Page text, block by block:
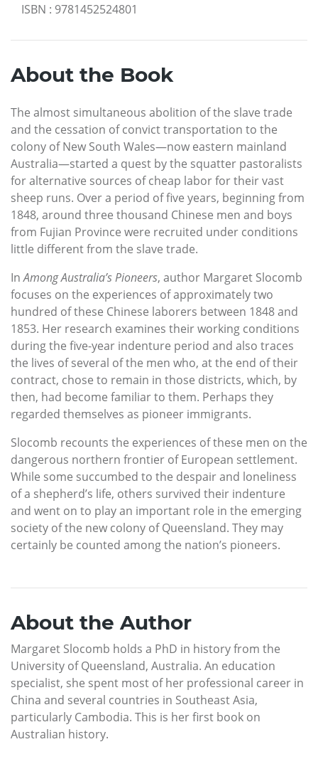
ISBN : 9781452524801
About the Book
The almost simultaneous abolition of the slave trade
and the cessation of convict transportation to the
colony of New South Wales—now eastern mainland
Australia—started a quest by the squatter pastoralists
for alternative sources of cheap labor for their vast
sheep runs. Over a period of five years, beginning from
1848, around three thousand Chinese men and boys
from Fujian Province were recruited under conditions
little different from the slave trade.
InAmong Australia’s Pioneers, author Margaret Slocomb
focuses on the experiences of approximately two
hundred of these Chinese laborers between 1848 and
1853. Her research examines their working conditions
during the five-year indenture period and also traces
the lives of several of the men who, at the end of their
contract, chose to remain in those districts, which, by
then, had become familiar to them. Perhaps they
regarded themselves as pioneer immigrants.
Slocomb recounts the experiences of these men on the
dangerous northern frontier of European settlement.
While some succumbed to the despair and loneliness
of a shepherd’s life, others survived their indenture
and went on to play an important role in the emerging
society of the new colony of Queensland. They may
certainly be counted among the nation’s pioneers.
About the Author
Margaret Slocomb holds a PhD in history from the
University of Queensland, Australia. An education
specialist, she spent most of her professional career in
China and several countries in Southeast Asia,
particularly Cambodia. This is her first book on
Australian history.